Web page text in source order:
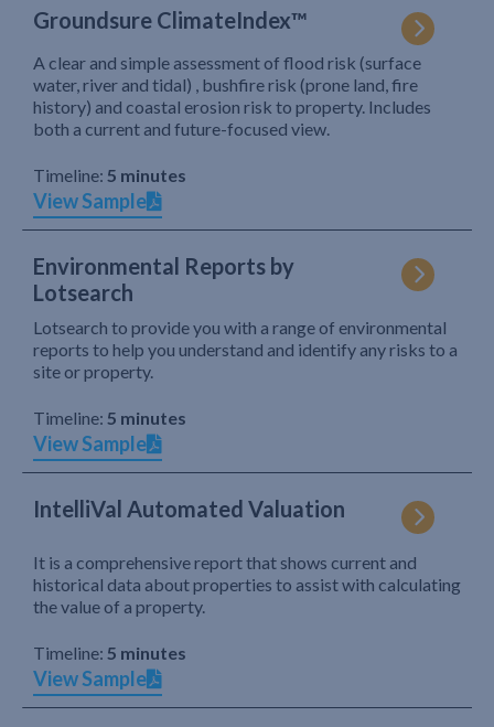
Groundsure ClimateIndex™
A clear and simple assessment of flood risk (surface
water, river and tidal) , bushfire risk (prone land, fire
history) and coastal erosion risk to property. Includes
both a current and future-focused view.
Timeline: 5 minutes
View Sample
Environmental Reports by
Lotsearch
Lotsearch to provide you with a range of environmental
reports to help you understand and identify any risks to a
site or property.
Timeline: 5 minutes
View Sample
IntelliVal Automated Valuation
It is a comprehensive report that shows current and
historical data about properties to assist with calculating
the value of a property.
Timeline: 5 minutes
View Sample